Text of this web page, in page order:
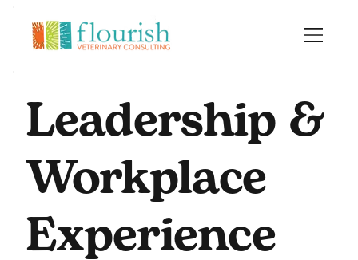
Leadership &
Workplace
Experience